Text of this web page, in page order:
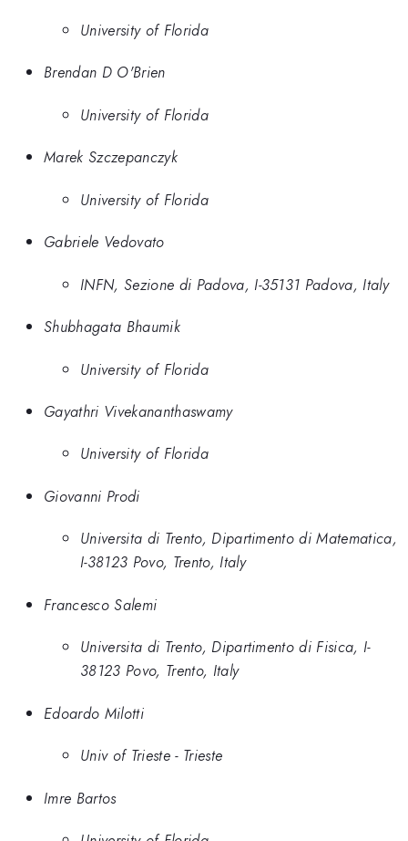
University of Florida
Brendan D O'Brien
University of Florida
Marek Szczepanczyk
University of Florida
Gabriele Vedovato
INFN, Sezione di Padova, I-35131 Padova, Italy
Shubhagata Bhaumik
University of Florida
Gayathri Vivekananthaswamy
University of Florida
Giovanni Prodi
Universita di Trento, Dipartimento di Matematica,
I-38123 Povo, Trento, Italy
Francesco Salemi
Universita di Trento, Dipartimento di Fisica, I-
38123 Povo, Trento, Italy
Edoardo Milotti
Univ of Trieste - Trieste
Imre Bartos